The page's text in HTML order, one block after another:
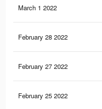
March 1 2022
February 28 2022
February 27 2022
February 25 2022